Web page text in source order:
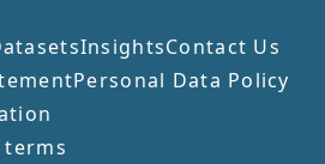
InsightsContact Us
Personal Data Policy